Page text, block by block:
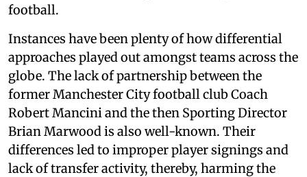
football.
Instances have been plenty of how differential
approaches played out amongst teams across the
globe. The lack of partnership between the
former Manchester City football club Coach
Robert Mancini and the then Sporting Director
Brian Marwood is also well-known. Their
differences led to improper player signings and
lack of transfer activity, thereby, harming the